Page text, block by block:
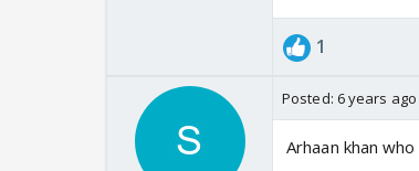
1
Posted: 6 years ago
Arhaan khan